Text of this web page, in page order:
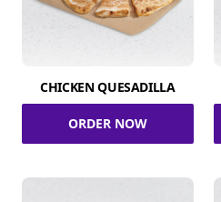
CHICKEN QUESADILLA
ORDER NOW